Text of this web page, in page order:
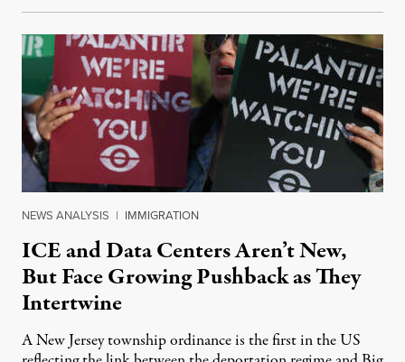
NEWS ANALYSIS | IMMIGRATION
ICE and Data Centers Aren’t New,
But Face Growing Pushback as They
Intertwine
A New Jersey township ordinance is the first in the US